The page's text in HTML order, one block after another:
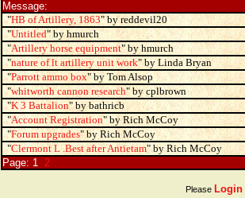
Message:
"HB of Artillery, 1863" by reddevil20
"Untitled" by hmurch
"Artillery horse equipment" by hmurch
"nature of lt artillery unit work" by Linda Bryan
"Parrott ammo box" by Tom Alsop
"whitworth cannon research" by cplbrown
"K 3 Battalion" by bathricb
"Account Registration" by Rich McCoy
"Forum upgrades" by Rich McCoy
"Clermont L .Best after Antietam" by Rich McCoy
Page: 1 2
Please Login